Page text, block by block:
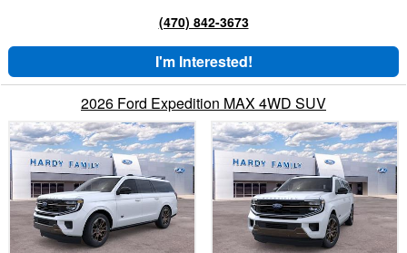
(470) 842-3673
I'm Interested!
2026 Ford Expedition MAX 4WD SUV